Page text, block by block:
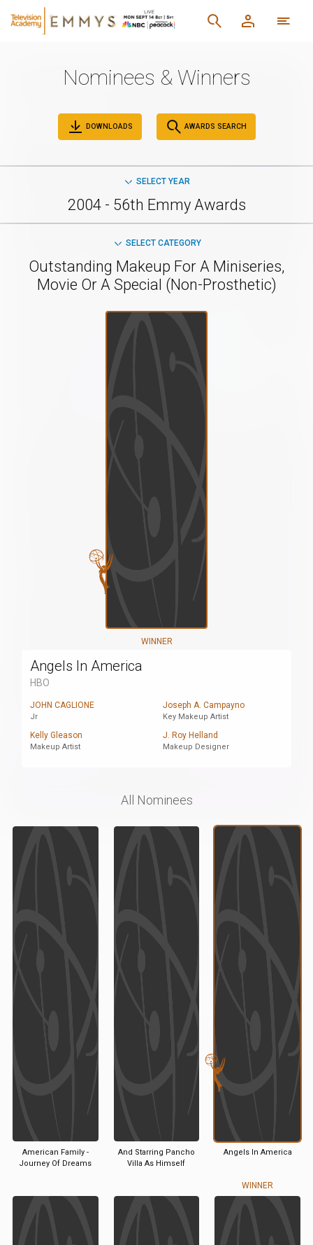
Nominees & Winners
DOWNLOADS AWARDS SEARCH
SELECT YEAR
2004 - 56th Emmy Awards
SELECT CATEGORY
Outstanding Makeup For A Miniseries,
Movie Or A Special (Non-Prosthetic)
WINNER
Angels In America
HBO
JOHN CAGLIONE
Jr
Joseph A. Campayno
Key Makeup Artist
Kelly Gleason
Makeup Artist
J. Roy Helland
Makeup Designer
All Nominees
American Family -
Journey Of Dreams
And Starring Pancho
Villa As Himself
Angels In America
WINNER